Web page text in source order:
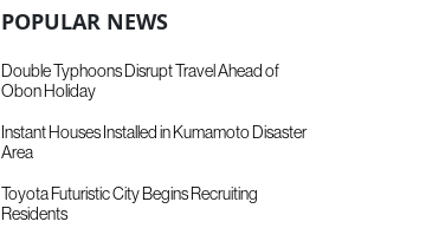
POPULAR NEWS
Double Typhoons Disrupt Travel Ahead of
Obon Holiday
Instant Houses Installed in Kumamoto Disaster
Area
Toyota Futuristic City Begins Recruiting
Residents